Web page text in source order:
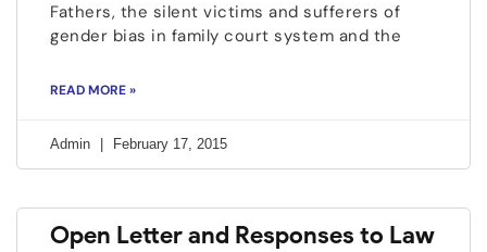
Fathers, the silent victims and sufferers of
gender bias in family court system and the
READ MORE »
Admin February 17, 2015
Open Letter and Responses to Law